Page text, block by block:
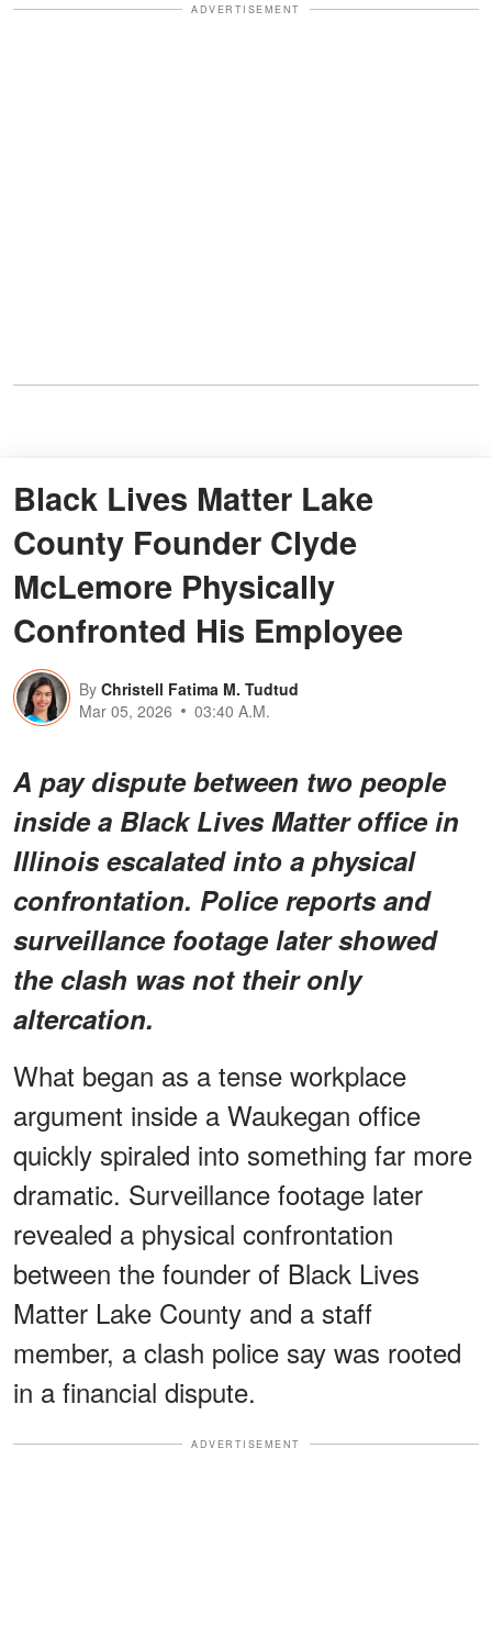
ADVERTISEMENT
Black Lives Matter Lake
County Founder Clyde
McLemore Physically
Confronted His Employee
By Christell Fatima M. Tudtud
Mar 05, 2026
03:40 A.M.
A pay dispute between two people
inside a Black Lives Matter office in
Illinois escalated into a physical
confrontation. Police reports and
surveillance footage later showed
the clash was not their only
altercation.
What began as a tense workplace
argument inside a Waukegan office
quickly spiraled into something far more
dramatic. Surveillance footage later
revealed a physical confrontation
between the founder of Black Lives
Matter Lake County and a staff
member, a clash police say was rooted
in a financial dispute.
ADVERTISEMENT